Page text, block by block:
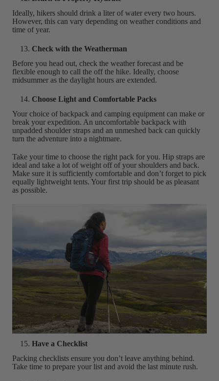
Ideally, hikers should drink a liter of water every two hours.
However, this can vary depending on weather conditions and
time of year.
Check with the Weatherman
Before you head out, check the weather forecast and be
flexible enough to call the off the hike. Ideally, choose
midsummer as the daylight hours are extended.
Choose Light and Comfortable Packs
Your choice of backpack and camping equipment can make or
break your expedition. An uncomfortable backpack with
unpadded shoulder straps and an unmeshed back can quickly
turn the adventure into a nightmare.
Take your time to choose the right pack for you. Hip straps are
ideal and take a lot of weight off of your shoulders and back.
Make sure it is sufficiently comfortable and don’t forget to pick
equally lightweight tents. Your first trip should be as pleasant
as possible.
Have a Checklist
Packing checklists ensure you don’t leave anything behind.
Take time to prepare your list and avoid the last minute rush.